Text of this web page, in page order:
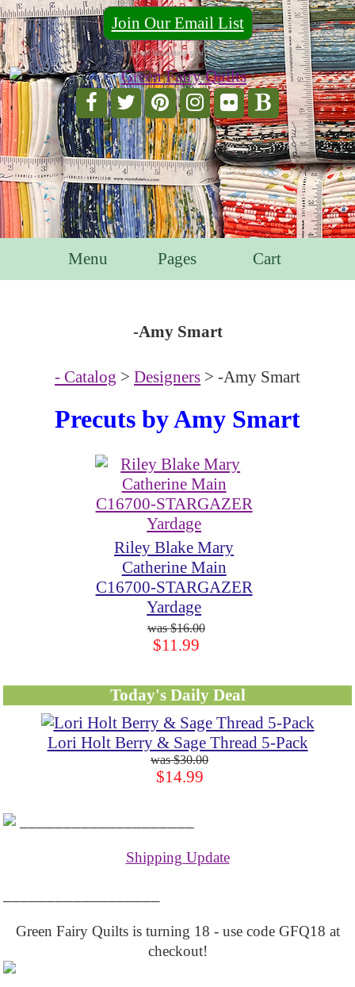
Join Our Email List
For Email Marketing you can trust.
Menu Pages Cart
-Amy Smart
- Catalog > Designers > -Amy Smart
Precuts by Amy Smart
Riley Blake Mary
Catherine Main
C16700-STARGAZER
Yardage
$16.00
$11.99
Today's Daily Deal
Lori Holt Berry & Sage Thread 5-Pack
$30.00
$14.99
Shipping Update
Green Fairy Quilts is turning 18 - use code GFQ18 at
checkout!